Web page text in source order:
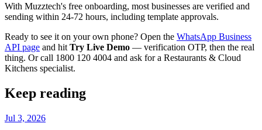
With Muzztech's free onboarding, most businesses are verified and
sending within 24-72 hours, including template approvals.
Ready to see it on your own phone? Open the WhatsApp Business
API page and hit Try Live Demo — verification OTP, then the real
thing. Or call 1800 120 4004 and ask for a Restaurants & Cloud
Kitchens specialist.
Keep reading
Jul 3, 2026